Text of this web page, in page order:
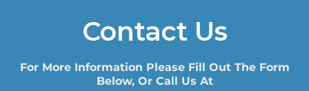
Contact Us
For More Information Please Fill Out The Form
Below, Or Call Us At